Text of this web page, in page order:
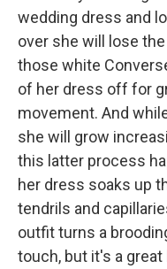
wedding dress and
over she will lose
those white
of her dress off for
movement. And
she will grow
this latter process
her dress soaks up
tendrils and
outfit turns a
touch, but it's a great